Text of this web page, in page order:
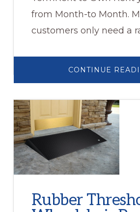
from Month-to Month.
customers only need a
CONTINUE
Rubber